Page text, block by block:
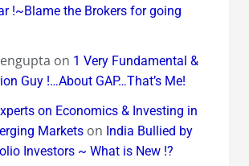
!~Blame the Brokers for going
on 1 Very Fundamental &
Guy !…About GAP…That’s Me!
on Economics & Investing in
Marketson India Bullied by
Investors ~ What is New !?